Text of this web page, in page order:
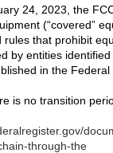
24, 2023, the
(“covered”
rules that prohibit
by entities
in the
is no transition
through-the